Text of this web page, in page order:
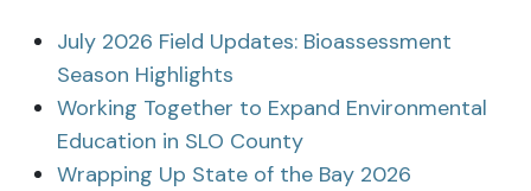
July 2026 Field Updates: Bioassessment
Season Highlights
Working Together to Expand Environmental
Education in SLO County
Wrapping Up State of the Bay 2026